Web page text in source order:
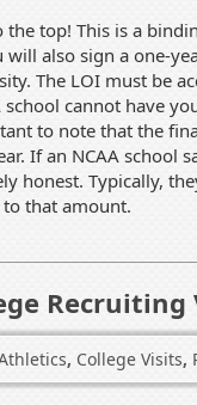
top! This is a
also sign a one-
The LOI must be
cannot have
to note that the
If an NCAA school
honest. Typically,
that amount.
Recruiting
, College Visits,